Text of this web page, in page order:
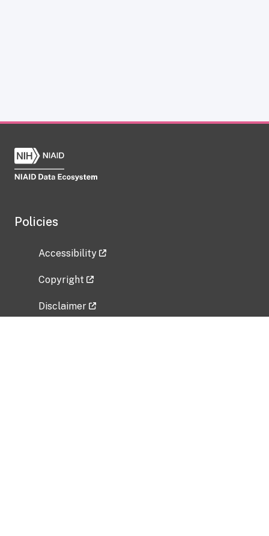
Policies
Accessibility
Copyright
Disclaimer